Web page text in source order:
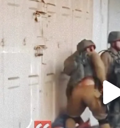
CHILDREN IN GAZA
26550